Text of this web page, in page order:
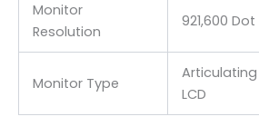
Monitor
Resolution
921,600 Dot
Monitor Type
LCD